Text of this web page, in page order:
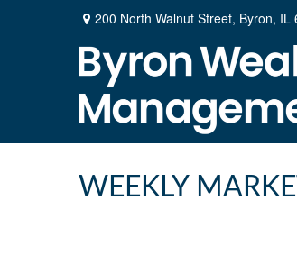
200 North Walnut Street, Byron, IL
WEEKLY